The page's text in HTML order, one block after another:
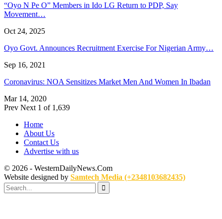
“Oyo N Pe O” Members in Ido LG Return to PDP, Say
Movement…
Oct 24, 2025
Oyo Govt. Announces Recruitment Exercise For Nigerian Army…
Sep 16, 2021
Coronavirus: NOA Sensitizes Market Men And Women In Ibadan
Mar 14, 2020
Prev Next 1 of 1,639
Home
About Us
Contact Us
Advertise with us
© 2026 - WesternDailyNews.Com
Website designed by Samtech Media (+2348103682435)